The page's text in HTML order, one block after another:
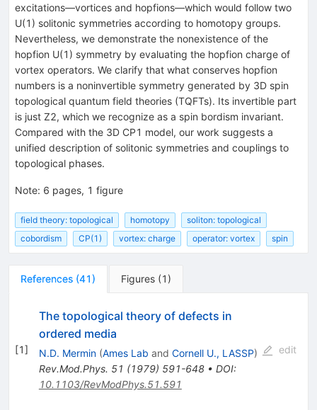
excitations—vortices and hopfions—which would follow two
U(1 ) solitonic symmetries according to homotopy groups.
Nevertheless, we demonstrate the nonexistence of the
hopfion U(1 ) symmetry by evaluating the hopfion charge of
vortex operators. We clarify that what conserves hopfion
numbers is a noninvertible symmetry generated by 3D spin
topological quantum field theories (TQFTs). Its invertible part
is just Z2, which we recognize as a spin bordism invariant.
Compared with the 3D CP1 model, our work suggests a
unified description of solitonic symmetries and couplings to
topological phases.
Note: 6 pages, 1 figure
field theory: topological homotopy
soliton: topological
cobordism
CP(1) vortex: charge operator: vortex spin
References (41) Figures (1 )
[1]
The topological theory of defects in
ordered media
N.D. Mermin (Ames Lab and Cornell U., LASSP)
Rev.Mod.Phys. 51 (1979) 591-648• DOI:
10.1103/RevModPhys.51.591
edit